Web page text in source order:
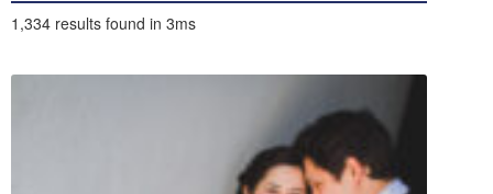
1,334 results found in 3ms